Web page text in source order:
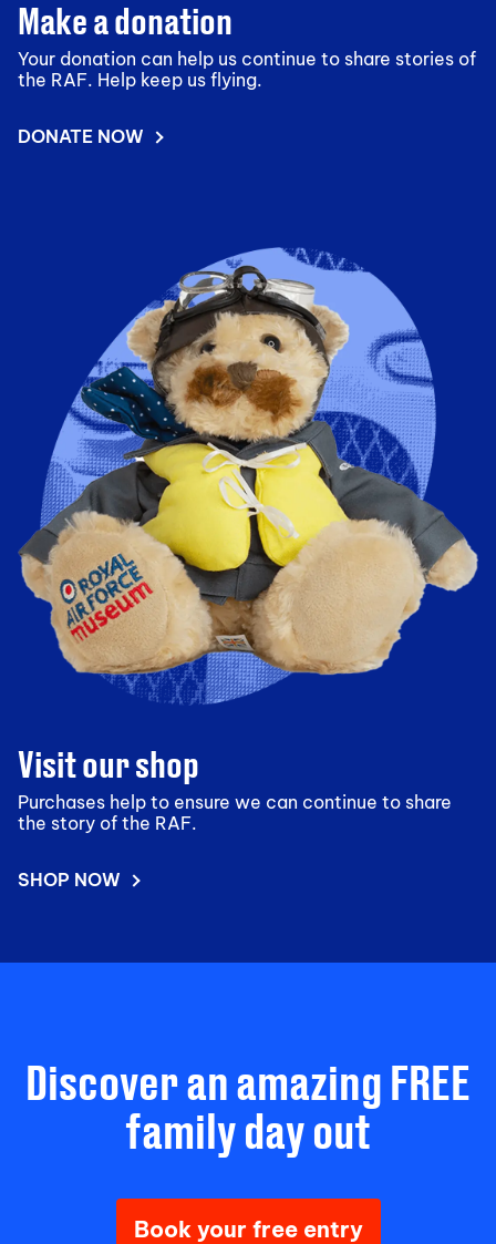
Make a donation
Your donation can help us continue to share stories of
the RAF. Help keep us flying.
DONATE NOW
Visit our shop
Purchases help to ensure we can continue to share
the story of the RAF.
SHOP NOW
Discover an amazing FREE
family day out
Book your free entry